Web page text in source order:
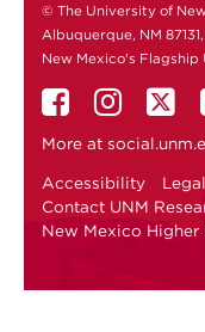
© The University of
Albuquerque, NM
New Mexico's Flagship
More at
Accessibility Legal
Contact UNM
New Mexico